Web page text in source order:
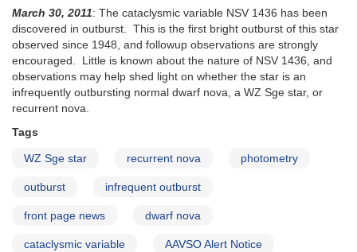
SV
Ari
March 30, 2011: The cataclysmic variable NSV 1436 has been
discovered in outburst. This is the first bright outburst of this star
observed since 1948, and followup observations are strongly
encouraged. Little is known about the nature of NSV 1436, and
observations may help shed light on whether the star is an
infrequently outbursting normal dwarf nova, a WZ Sge star, or
recurrent nova.
Tags
WZ Sge star recurrent nova photometry
outburst infrequent outburst
front page news dwarf nova
cataclysmic variable AAVSO Alert Notice